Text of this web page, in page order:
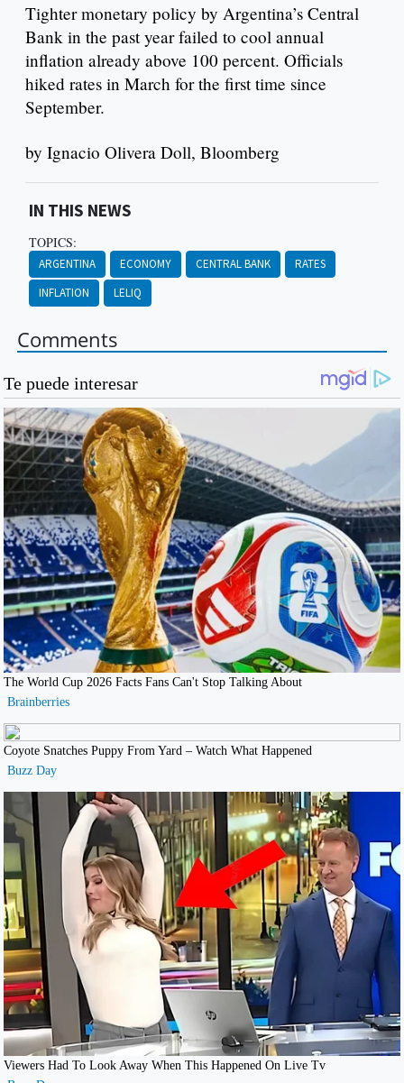
Tighter monetary policy by Argentina’s Central
Bank in the past year failed to cool annual
inflation already above 100 percent. Officials
hiked rates in March for the first time since
September.
by Ignacio Olivera Doll, Bloomberg
IN THIS NEWS
TOPICS:
ARGENTINA ECONOMY CENTRAL BANK
RATES
INFLATION
LELIQ
Comments